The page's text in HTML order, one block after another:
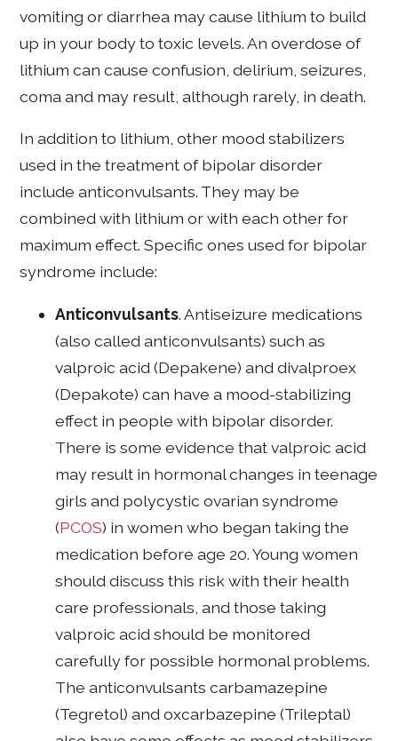
vomiting or diarrhea may cause lithium to build
up in your body to toxic levels. An overdose of
lithium can cause confusion, delirium, seizures,
coma and may result, although rarely, in death.
In addition to lithium, other mood stabilizers
used in the treatment of bipolar disorder
include anticonvulsants. They may be
combined with lithium or with each other for
maximum effect. Specific ones used for bipolar
syndrome include:
Anticonvulsants. Antiseizure medications
(also called anticonvulsants) such as
valproic acid (Depakene) and divalproex
(Depakote) can have a mood-stabilizing
effect in people with bipolar disorder.
There is some evidence that valproic acid
may result in hormonal changes in teenage
girls and polycystic ovarian syndrome
(PCOS) in women who began taking the
medication before age 20. Young women
should discuss this risk with their health
care professionals, and those taking
valproic acid should be monitored
carefully for possible hormonal problems.
The anticonvulsants carbamazepine
(Tegretol) and oxcarbazepine (Trileptal)